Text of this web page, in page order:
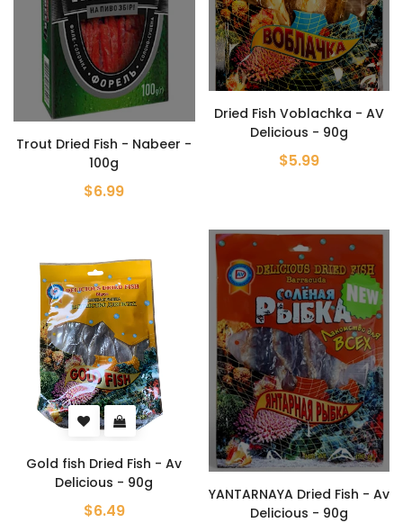
Trout Dried Fish - Nabeer -
100g
$6.99
Dried Fish Voblachka - AV
Delicious - 90g
$5.99
Gold fish Dried Fish - Av
Delicious - 90g
$6.49
YANTARNAYA Dried Fish - Av
Delicious - 90g